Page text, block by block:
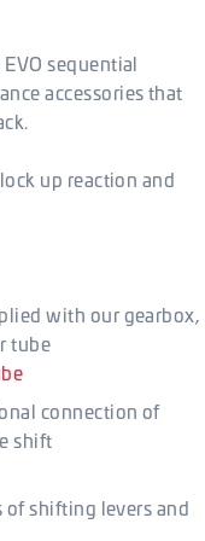
sequential
accessories that
up reaction and
with our gearbox,
tube
connection of
shift
shifting levers and